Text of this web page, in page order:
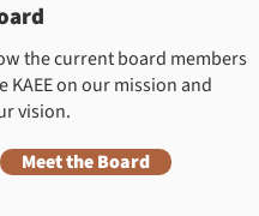
the current board members
KAEE on our mission and
vision.
Meet the Board